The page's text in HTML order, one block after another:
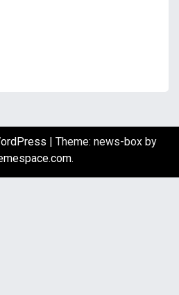
Theme: news-box by
.